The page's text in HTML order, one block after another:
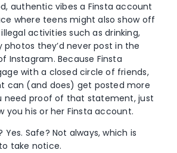
authentic vibes a Finsta account
where teens might also show off
activities such as drinking,
photos they’d never post in the
Instagram. Because Finsta
with a closed circle of friends,
can (and does) get posted more
need proof of that statement, just
you his or her Finsta account.
Safe? Not always, which is
take notice.